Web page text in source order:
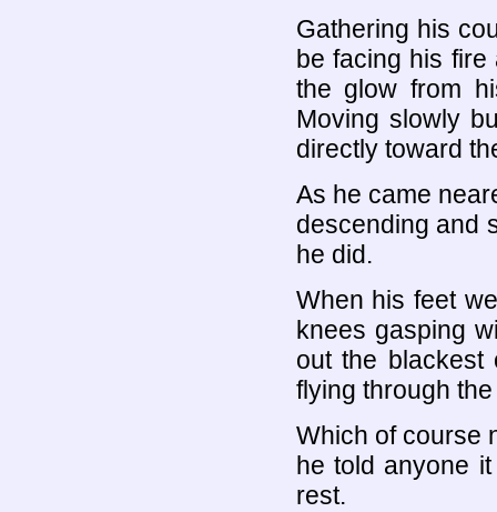
Gathering his
be facing his
the glow from
Moving slowly
directly toward
As he came
descending and
he did.
When his feet
knees gasping
out the blackest
flying through the
Which of course
he told anyone
rest.